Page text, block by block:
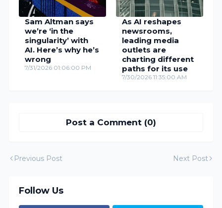
Sam Altman says
we’re ‘in the
singularity’ with
AI. Here’s why he’s
wrong
7/31/2026 01:06:00 PM
As AI reshapes
newsrooms,
leading media
outlets are
charting different
paths for its use
7/30/2026 11:35:00 AM
Post a Comment (0)
Previous Post Next Post
Follow Us